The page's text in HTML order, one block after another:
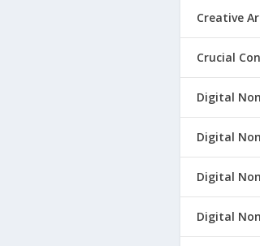
Creative
Crucial
Digital
Digital
Digital
Digital